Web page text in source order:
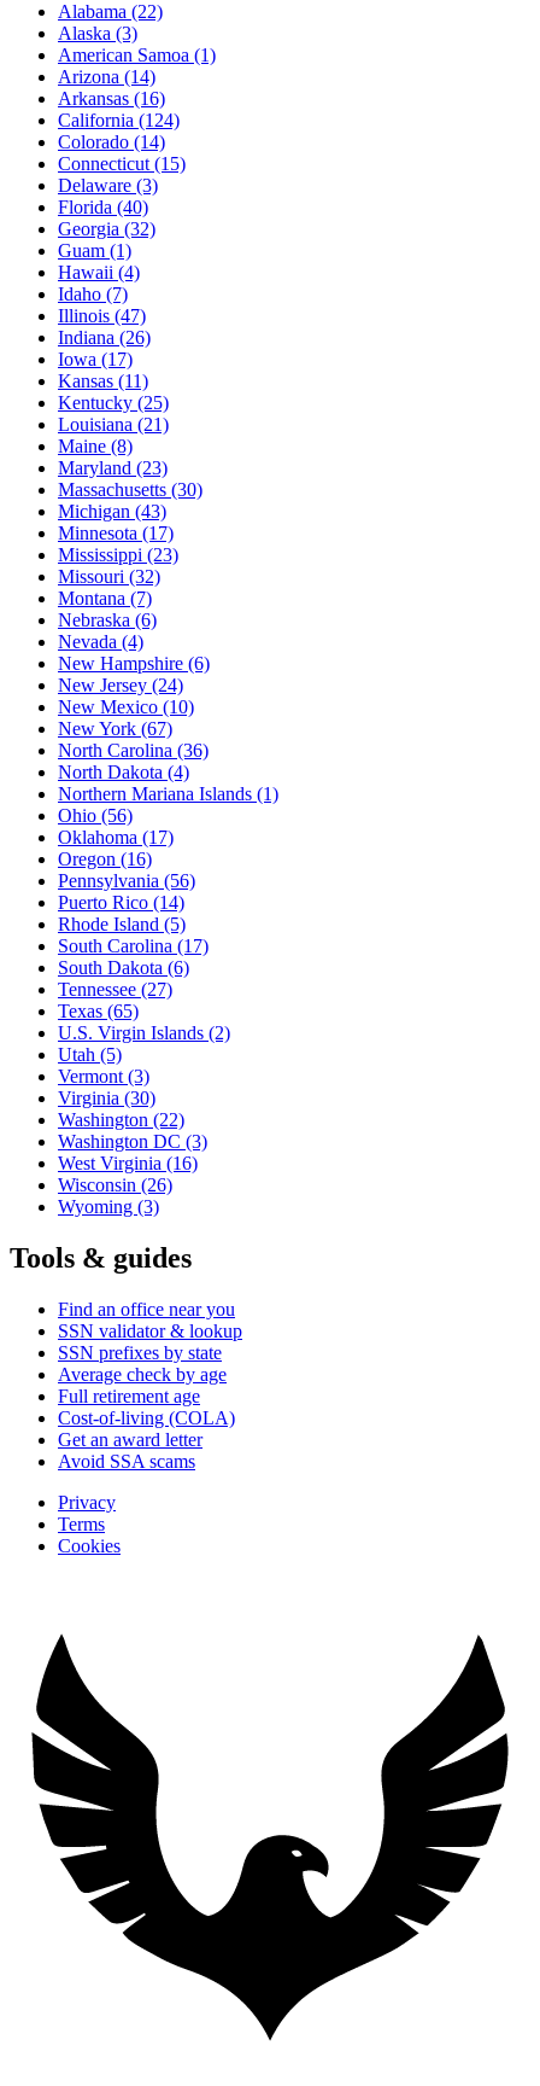
Alabama (22)
Alaska (3)
American Samoa (1)
Arizona (14)
Arkansas (16)
California (124)
Colorado (14)
Connecticut (15)
Delaware (3)
Florida (40)
Georgia (32)
Guam (1)
Hawaii (4)
Idaho (7)
Illinois (47)
Indiana (26)
Iowa (17)
Kansas (11)
Kentucky (25)
Louisiana (21)
Maine (8)
Maryland (23)
Massachusetts (30)
Michigan (43)
Minnesota (17)
Mississippi (23)
Missouri (32)
Montana (7)
Nebraska (6)
Nevada (4)
New Hampshire (6)
New Jersey (24)
New Mexico (10)
New York (67)
North Carolina (36)
North Dakota (4)
Northern Mariana Islands (1)
Ohio (56)
Oklahoma (17)
Oregon (16)
Pennsylvania (56)
Puerto Rico (14)
Rhode Island (5)
South Carolina (17)
South Dakota (6)
Tennessee (27)
Texas (65)
U.S. Virgin Islands (2)
Utah (5)
Vermont (3)
Virginia (30)
Washington (22)
Washington DC (3)
West Virginia (16)
Wisconsin (26)
Wyoming (3)
Tools & guides
Find an office near you
SSN validator & lookup
SSN prefixes by state
Average check by age
Full retirement age
Cost-of-living (COLA)
Get an award letter
Avoid SSA scams
Privacy
Terms
Cookies